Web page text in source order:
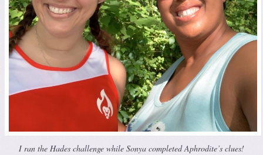
I ran the Hades challenge while Sonya completed Aphrodite’s clues!